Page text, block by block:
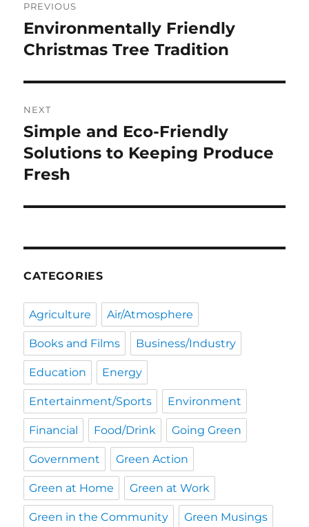
navigation
PREVIOUS
Previous
post:
Environmentally Friendly
Christmas Tree Tradition
NEXT
Next
post:
Simple and Eco-Friendly
Solutions to Keeping Produce
Fresh
CATEGORIES
Agriculture Air/Atmosphere
Books and Films Business/Industry
Education Energy
Entertainment/Sports Environment
Financial Food/Drink Going Green
Government Green Action
Green at Home Green at Work
Green in the Community Green Musings